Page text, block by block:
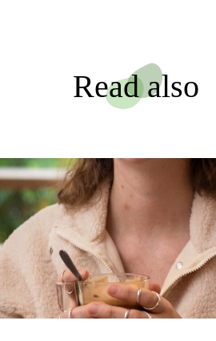
Read also